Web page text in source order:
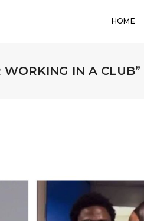
HOME
IN A CLUB”